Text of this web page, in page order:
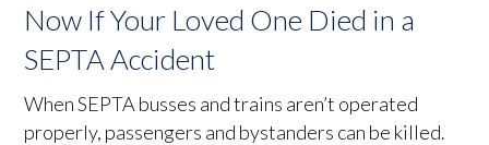
Now If Your Loved One Died in a
SEPTA Accident
When SEPTA busses and trains aren’t operated
properly, passengers and bystanders can be killed.